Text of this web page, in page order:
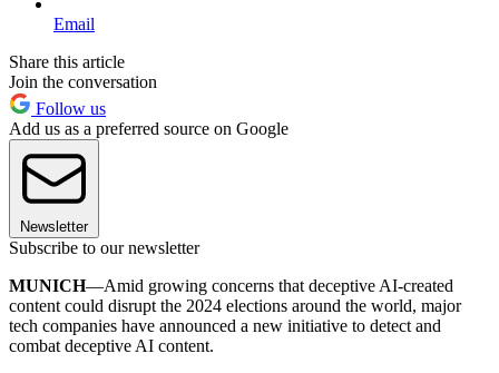
Email
Share this article
Join the conversation
Follow us
Add us as a preferred source on Google
Newsletter
Subscribe to our newsletter
MUNICH—Amid growing concerns that deceptive AI-created
content could disrupt the 2024 elections around the world, major
tech companies have announced a new initiative to detect and
combat deceptive AI content.